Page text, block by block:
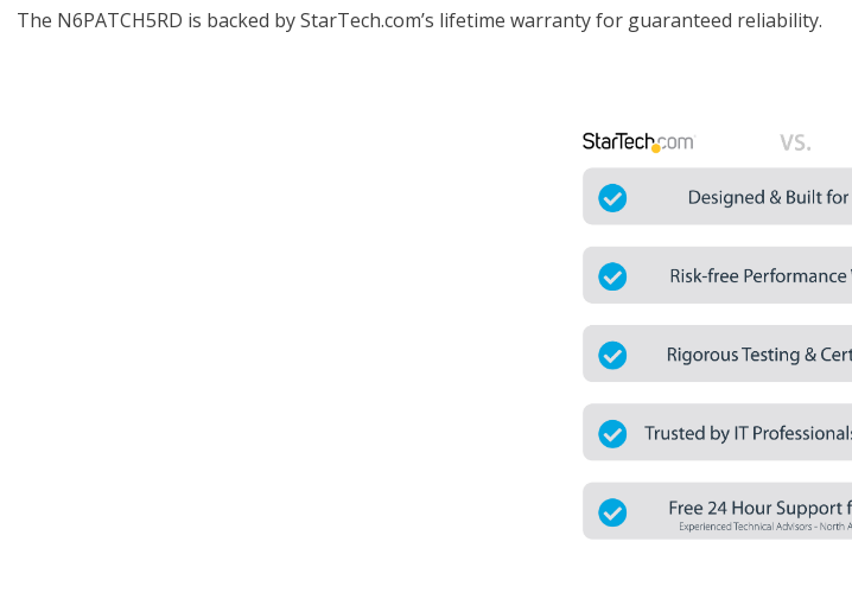
The N6PATCH5RD is backed by StarTech.com’s lifetime warranty for guaranteed reliability.